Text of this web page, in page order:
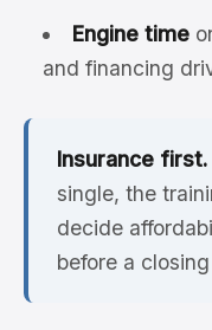
Engine time
and financing
Insurance first.
single, the
decide
before a